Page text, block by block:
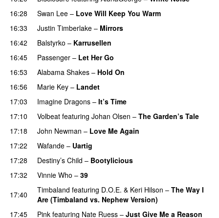
16:28
Swan Lee – Love Will Keep You Warm
16:33
Justin Timberlake – Mirrors
16:42
Balstyrko – Karrusellen
16:45
Passenger – Let Her Go
16:53
Alabama Shakes – Hold On
16:56 Marie Key – Landet
17:03
Imagine Dragons – It’s Time
17:10
Volbeat featuring Johan Olsen – The Garden’s Tale
17:18
John Newman – Love Me Again
17:22
Wafande – Uartig
17:28
Destiny’s Child – Bootylicious
17:32
Vinnie Who – 39
17:40
Timbaland featuring D.O.E. & Keri Hilson – The Way I
Are (Timbaland vs. Nephew Version)
17:45
Pink featuring Nate Ruess – Just Give Me a Reason